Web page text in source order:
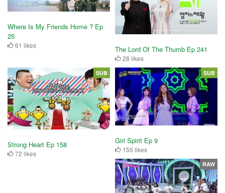
Where Is My Friends Home ? Ep
25
61 likes The Lord Of The Thumb Ep 241
28 likes
Strong Heart Ep 158
72 likes
SUB
Girl Spirit Ep 9
155 likes
SUB
RAW